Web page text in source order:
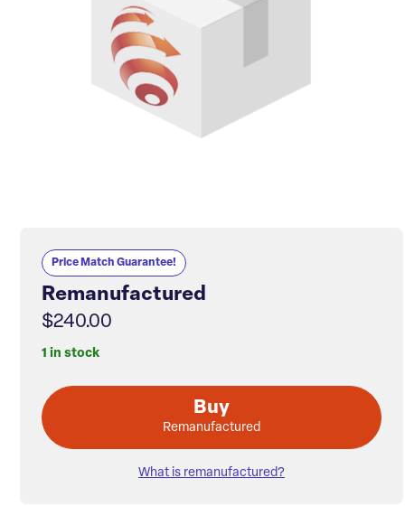
Price Match Guarantee!
Remanufactured
$240.00
1 in stock
Buy
Remanufactured
What is remanufactured?